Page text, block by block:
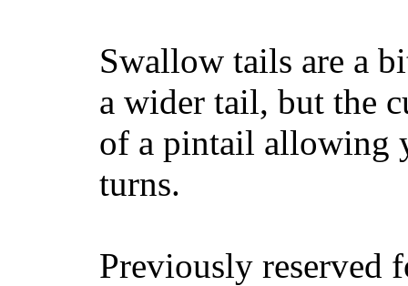
Swallow tails are a
a wider tail, but the
of a pintail allowing
turns.
Previously reserved